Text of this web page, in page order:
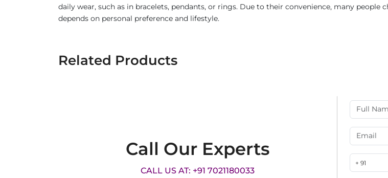
daily wear, such as in bracelets, pendants, or rings. Due to their convenience, many
depends on personal preference and lifestyle.
Related Products
Call Our Experts
CALL US AT: +91 7021180033
+ 91